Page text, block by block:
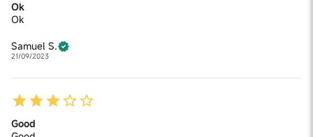
Ok
Ok
Samuel S.
21/09/2023
Good